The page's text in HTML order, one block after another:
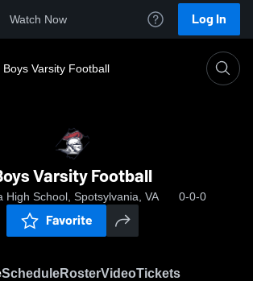
Watch Now Log In
Boys Varsity Football
Varsity Football
High School, Spotsylvania, VA 0-0-0
Favorite
ScheduleRosterVideoTickets